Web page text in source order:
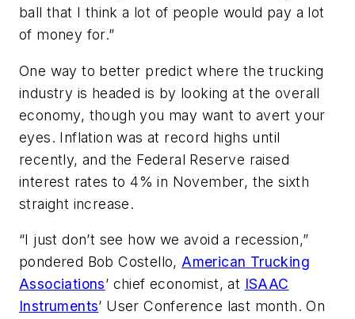
ball that I think a lot of people would pay a lot
of money for.”
One way to better predict where the trucking
industry is headed is by looking at the overall
economy, though you may want to avert your
eyes. Inflation was at record highs until
recently, and the Federal Reserve raised
interest rates to 4% in November, the sixth
straight increase.
“I just don’t see how we avoid a recession,”
pondered Bob Costello,American Trucking
Associations’ chief economist, at ISAAC
Instruments’ User Conference last month. On